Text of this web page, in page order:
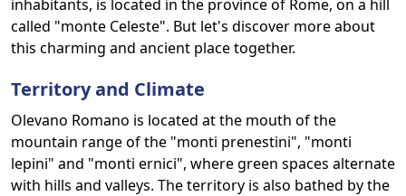
inhabitants, is located in the province of Rome, on a hill
called "monte Celeste". But let's discover more about
this charming and ancient place together.
Territory and Climate
Olevano Romano is located at the mouth of the
mountain range of the "monti prenestini", "monti
lepini" and "monti ernici", where green spaces alternate
with hills and valleys. The territory is also bathed by the